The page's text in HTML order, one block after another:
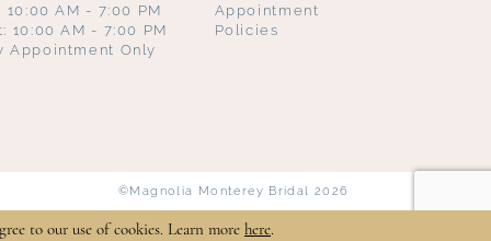
10:00 AM - 7:00 PM
10:00 AM - 7:00 PM
Appointment Only
Appointment
Policies
©Magnolia Monterey Bridal 2026
to our use of cookies. Learn more here.